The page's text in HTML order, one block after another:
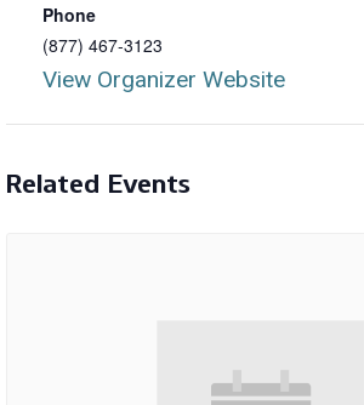
Phone
(877) 467-3123
View Organizer Website
Related Events